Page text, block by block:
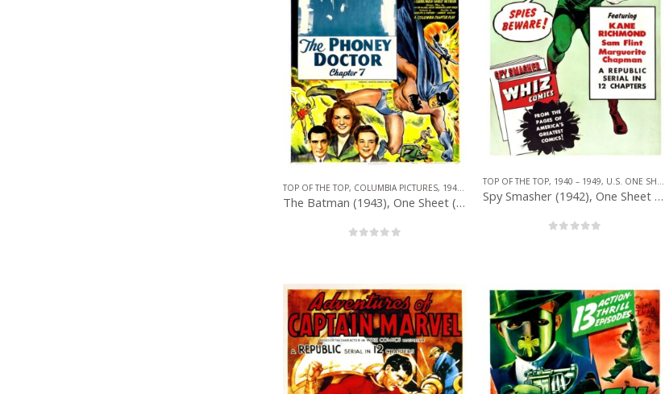
TOP OF THE TOP, COLUMBIA PICTURES, 1940 – 1949 ,U.S. ONE SHEET, SERIAL ,SUPERHERO
The Batman (1943), One Sheet (27” x 41”) Chap. 7.
TOP OF THE TOP, 1940 – 1949, U.S. ONE SHEET
Spy Smasher (1942), One Sheet (27” x 41”).